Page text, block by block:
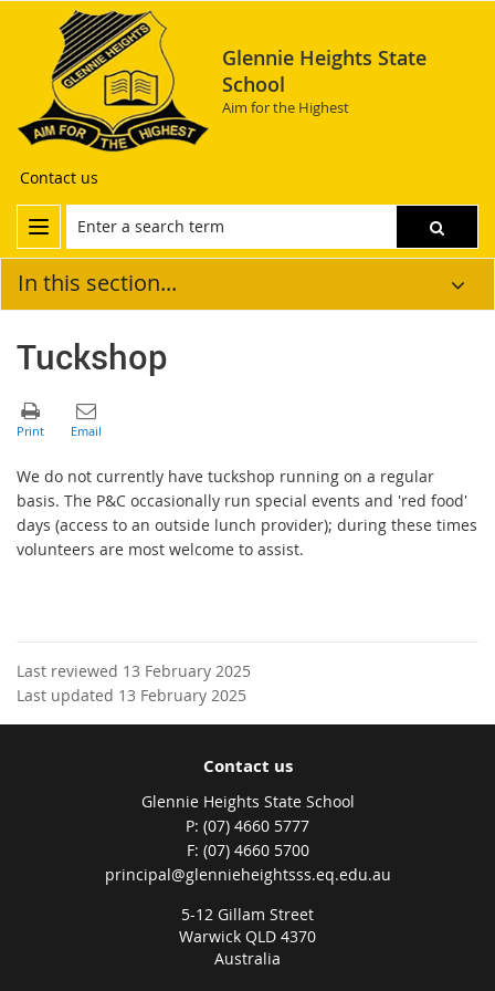
Glennie Heights State
School
Aim for the Highest
Contact us
In this section...
Tuckshop
We do not currently have tuckshop running on a regular
basis. The P&C occasionally run special events and 'red food'
days (access to an outside lunch provider); during these times
volunteers are most welcome to assist.
Last reviewed 13 February 2025
Last updated 13 February 2025
Contact us
Glennie Heights State School
phone
(07) 4660 5777
fax
(07) 4660 5700
email
principal@glennieheightsss.eq.edu.au
5-12 Gillam Street
Warwick QLD 4370
Australia